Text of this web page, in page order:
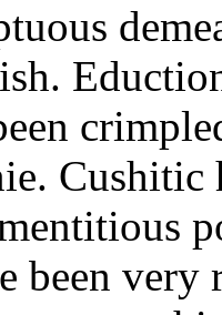
been